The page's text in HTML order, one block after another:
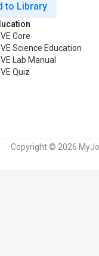
to Library
Core
Science Education
Lab Manual
Quiz
Copyright © 2026